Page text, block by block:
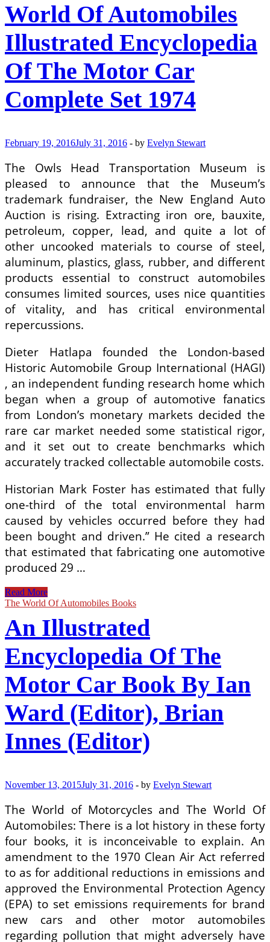
Of
The
World’s
Automobiles
By
David
Burgess
With
Dust
World Of Automobiles
Illustrated Encyclopedia
Of The Motor Car
Complete Set 1974
February 19, 2016July 31, 2016 - by Evelyn Stewart
The Owls Head Transportation Museum is
pleased to announce that the Museum’s
trademark fundraiser, the New England Auto
Auction is rising. Extracting iron ore, bauxite,
petroleum, copper, lead, and quite a lot of
other uncooked materials to course of steel,
aluminum, plastics, glass, rubber, and different
products essential to construct automobiles
consumes limited sources, uses nice quantities
of vitality, and has critical environmental
repercussions.
Dieter Hatlapa founded the London-based
Historic Automobile Group International (HAGI)
, an independent funding research home which
began when a group of automotive fanatics
from London’s monetary markets decided the
rare car market needed some statistical rigor,
and it set out to create benchmarks which
accurately tracked collectable automobile costs.
Historian Mark Foster has estimated that fully
one-third of the total environmental harm
caused by vehicles occurred before they had
been bought and driven.” He cited a research
that estimated that fabricating one automotive
produced 29 …
World
Of
Illustrated
Encyclopedia
The
Motor
Car
Complete
1974
Read More
The World Of Automobiles Books
An Illustrated
Encyclopedia Of The
Motor Car Book By Ian
Ward (Editor), Brian
Innes (Editor)
November 13, 2015July 31, 2016 - by Evelyn Stewart
The World of Motorcycles and The World Of
Automobiles: There is a lot history in these forty
four books, it is inconceivable to explain. An
amendment to the 1970 Clean Air Act referred
to as for additional reductions in emissions and
approved the Environmental Protection Agency
(EPA) to set emissions requirements for brand
new cars and other motor automobiles
regarding pollution that might adversely have